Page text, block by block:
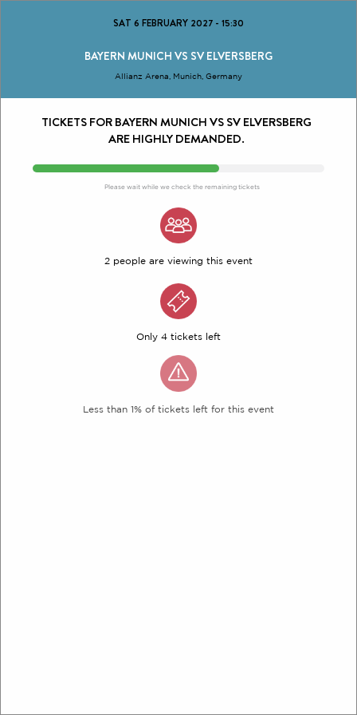
SAT 6 FEBRUARY 2027 - 15:30
BAYERN MUNICH VS SV ELVERSBERG
Allianz Arena, Munich, Germany
TICKETS FOR BAYERN MUNICH VS SV ELVERSBERG
ARE HIGHLY DEMANDED.
Please wait while we check the remaining tickets
2 people are viewing this event
Only 4 tickets left
Less than 1% of tickets left for this event